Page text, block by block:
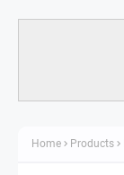
Home Products